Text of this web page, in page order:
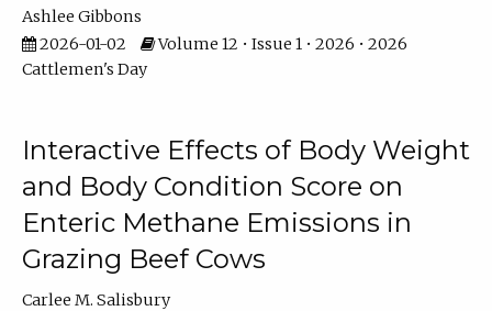
Ashlee Gibbons
2026-01-02
Volume 12 • Issue 1 • 2026 • 2026
Cattlemen's Day
Interactive Effects of Body Weight
and Body Condition Score on
Enteric Methane Emissions in
Grazing Beef Cows
Carlee M. Salisbury